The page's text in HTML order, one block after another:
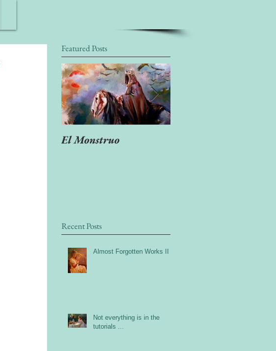
Featured Posts
El Monstruo
Recent Posts
Almost Forgotten Works II
Not everything is in the
tutorials ...